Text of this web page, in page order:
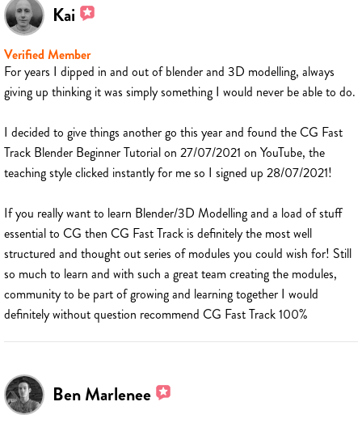
Kai
Verified Member
For years I dipped in and out of blender and 3D modelling, always
giving up thinking it was simply something I would never be able to do.
I decided to give things another go this year and found the CG Fast
Track Blender Beginner Tutorial on 27/07/2021 on YouTube, the
teaching style clicked instantly for me so I signed up 28/07/2021!
If you really want to learn Blender/3D Modelling and a load of stuff
essential to CG then CG Fast Track is definitely the most well
structured and thought out series of modules you could wish for! Still
so much to learn and with such a great team creating the modules,
community to be part of growing and learning together I would
definitely without question recommend CG Fast Track 100%
Ben Marlenee